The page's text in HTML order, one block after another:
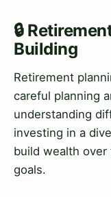
🔒
Building
Retirement
careful planning
understanding
investing in a
build wealth
goals.